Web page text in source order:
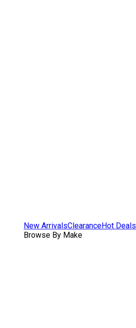
New ArrivalsClearanceHot Deals
Browse By Make